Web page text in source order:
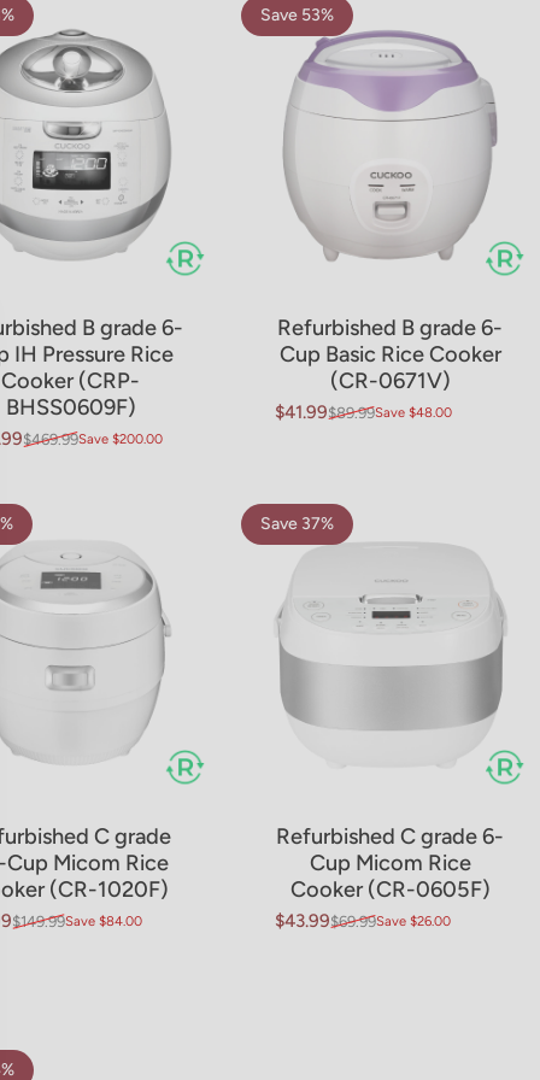
B grade 6-
IH Pressure Rice
Cooker (CRP-
BHSS0609F)
price
$469.99Save $200.00
Save 53%
Refurbished B grade 6-
Cup Basic Rice Cooker
(CR-0671V)
Sale price
$41.99
Regular price
$89.99Save $48.00
C grade
Cup Micom Rice
(CR-1020F)
price
$149.99Save $84.00
Save 37%
Refurbished C grade 6-
Cup Micom Rice
Cooker (CR-0605F)
Sale price
$43.99
Regular price
$69.99Save $26.00